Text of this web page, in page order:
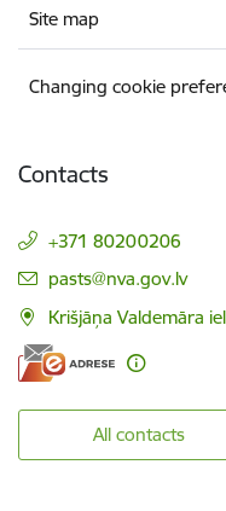
Site map
Changing cookie
Contacts
+371 80200206
E-mail:
pasts@nva.gov.lv
Krišjāņa Valdemāra
All contacts